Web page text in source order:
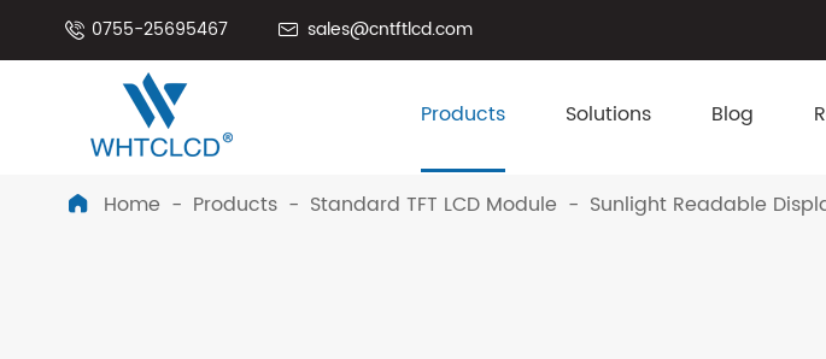
 0755-25695467  sales@cntftlcd.com
Products Solutions Blog
 Home Products Standard TFT LCD Module Sunlight Readable